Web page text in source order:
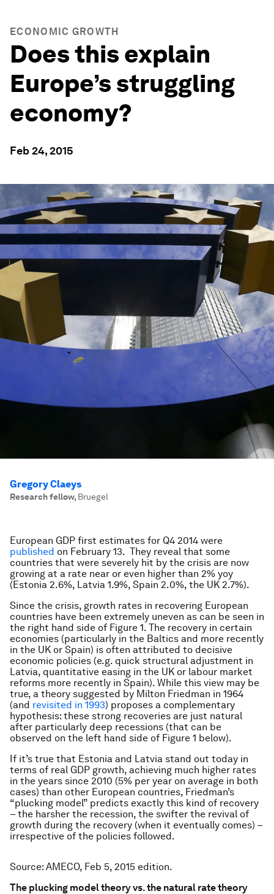
ECONOMIC GROWTH
Does this explain
Europe’s struggling
economy?
Feb 24, 2015
Gregory Claeys
Research fellow, Bruegel
European GDP first estimates for Q4 2014 were
published on February 13. They reveal that some
countries that were severely hit by the crisis are now
growing at a rate near or even higher than 2% yoy
(Estonia 2.6%, Latvia 1.9%, Spain 2.0%, the UK 2.7%).
Since the crisis, growth rates in recovering European
countries have been extremely uneven as can be seen in
the right hand side of Figure 1. The recovery in certain
economies (particularly in the Baltics and more recently
in the UK or Spain) is often attributed to decisive
economic policies (e.g. quick structural adjustment in
Latvia, quantitative easing in the UK or labour market
reforms more recently in Spain). While this view may be
true, a theory suggested by Milton Friedman in 1964
(and revisited in 1993) proposes a complementary
hypothesis: these strong recoveries are just natural
after particularly deep recessions (that can be
observed on the left hand side of Figure 1 below).
If it’s true that Estonia and Latvia stand out today in
terms of real GDP growth, achieving much higher rates
in the years since 2010 (5% per year on average in both
cases) than other European countries, Friedman’s
“plucking model” predicts exactly this kind of recovery
– the harsher the recession, the swifter the revival of
growth during the recovery (when it eventually comes) –
irrespective of the policies followed.
Source: AMECO, Feb 5, 2015 edition.
The plucking model theory vs. the natural rate theory